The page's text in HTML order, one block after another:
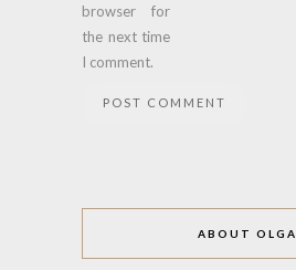
browser for
the next time
I comment.
ABOUT OLGA